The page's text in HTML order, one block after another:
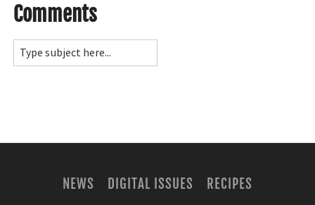
Comments
NEWS DIGITAL ISSUES RECIPES